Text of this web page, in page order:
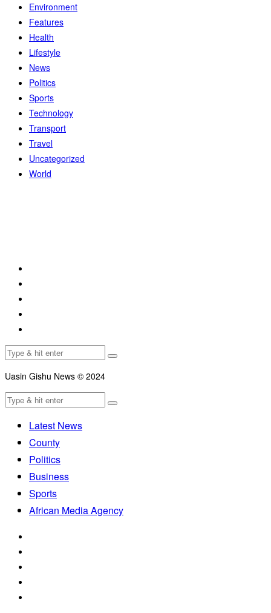
Environment
Features
Health
Lifestyle
News
Politics
Sports
Technology
Transport
Travel
Uncategorized
World
Uasin Gishu News © 2024
Latest News
County
Politics
Business
Sports
African Media Agency